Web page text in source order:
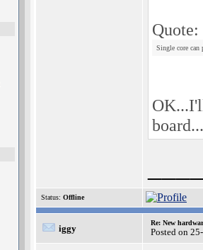
Quote:
Single core can
Status: Offline
iggy
Re: New
Posted on